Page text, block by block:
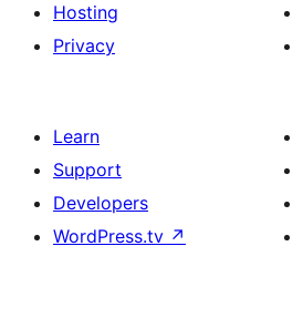
Hosting
Privacy
Learn
Support
Developers
WordPress.tv ↗